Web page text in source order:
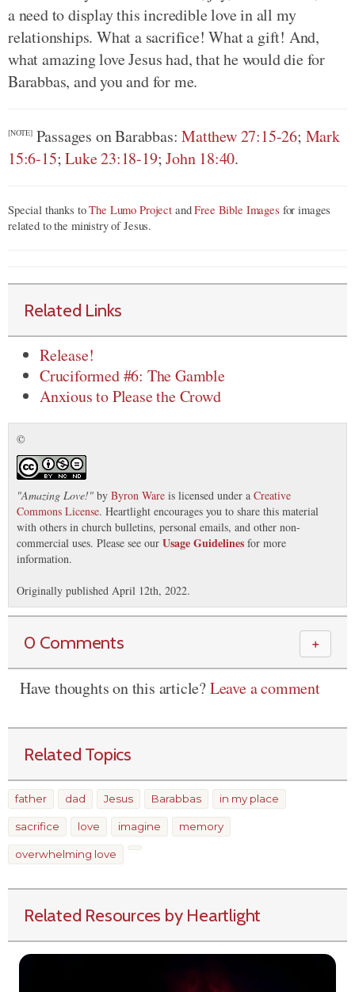
a need to display this incredible love in all my
relationships. What a sacrifice! What a gift! And,
what amazing love Jesus had, that he would die for
Barabbas, and you and for me.
[NOTE]Passages on Barabbas:Matthew 27:15-26; Mark
15:6-15;Luke 23:18-19;John 18:40.
Special thanks toThe Lumo Project andFree Bible Images for images
related to the ministry of Jesus.
Related Links
Release!
Cruciformed #6: The Gamble
Anxious to Please the Crowd
©
"Amazing Love!" by Byron Ware is licensed under a Creative
Commons License. Heartlight encourages you to share this material
with others in church bulletins, personal emails, and other non-
commercial uses. Please see our Usage Guidelines for more
information.
Originally published April 12th, 2022.
0 Comments ＋
Have thoughts on this article?Leave a comment
Related Topics
father dad Jesus Barabbas in my place
sacrifice love imagine memory
overwhelming love
Related Resources by Heartlight